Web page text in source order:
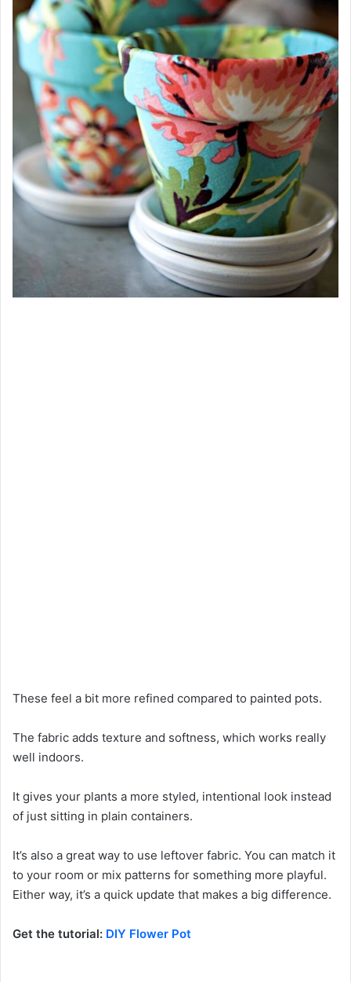
These feel a bit more refined compared to painted pots.
The fabric adds texture and softness, which works really
well indoors.
It gives your plants a more styled, intentional look instead
of just sitting in plain containers.
It’s also a great way to use leftover fabric. You can match it
to your room or mix patterns for something more playful.
Either way, it’s a quick update that makes a big difference.
Get the tutorial: DIY Flower Pot